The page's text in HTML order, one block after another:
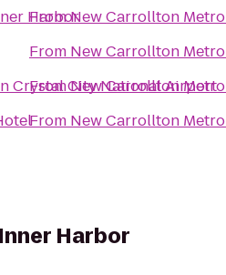
Harbor
Crystal City National Airport
FromNew Carrollton
From New Carrollton
FromNew Carrollton
From New Carrollton
Harbor